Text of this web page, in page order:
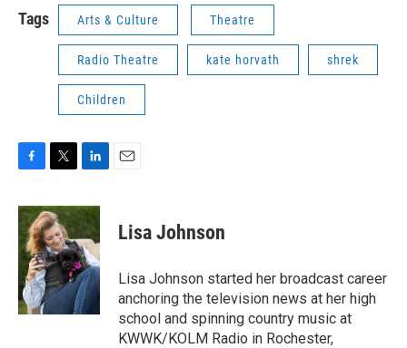
Tags Arts & Culture Theatre
Radio Theatre kate horvath shrek
Children
c
e
b
o
o
k
i
t
t
e
r
n
k
e
d
I
n
Lisa Johnson
Lisa Johnson started her broadcast career
anchoring the television news at her high
school and spinning country music at
KWWK/KOLM Radio in Rochester,